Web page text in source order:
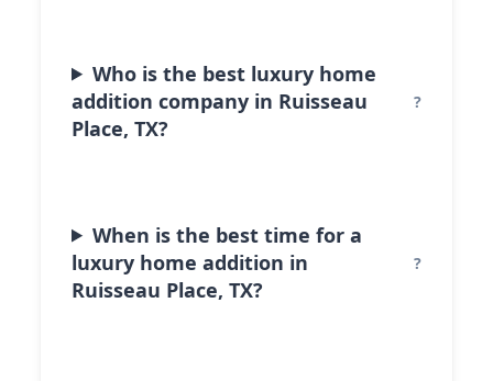
Who is the best luxury home
addition company in Ruisseau
Place, TX?
When is the best time for a
luxury home addition in
Ruisseau Place, TX?